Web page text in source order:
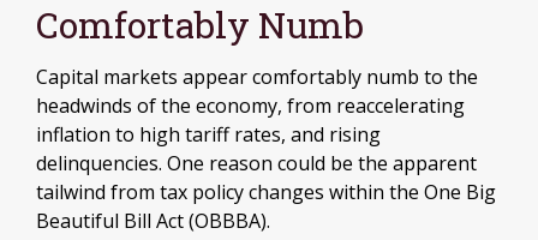
Comfortably Numb
Capital markets appear comfortably numb to the
headwinds of the economy, from reaccelerating
inflation to high tariff rates, and rising
delinquencies. One reason could be the apparent
tailwind from tax policy changes within the One Big
Beautiful Bill Act (OBBBA).